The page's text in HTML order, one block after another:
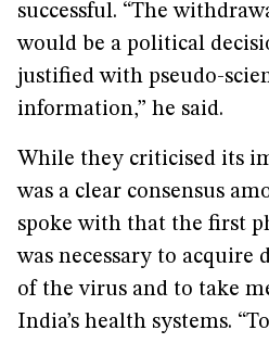
successful. “The
would be a political
justified with pseudo-
information,” he said.
While they criticised its
was a clear consensus
spoke with that the first
was necessary to acquire
of the virus and to take
India’s health systems.